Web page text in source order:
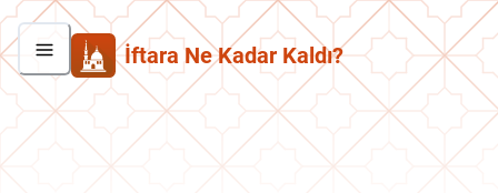
İftara Ne Kadar Kaldı?